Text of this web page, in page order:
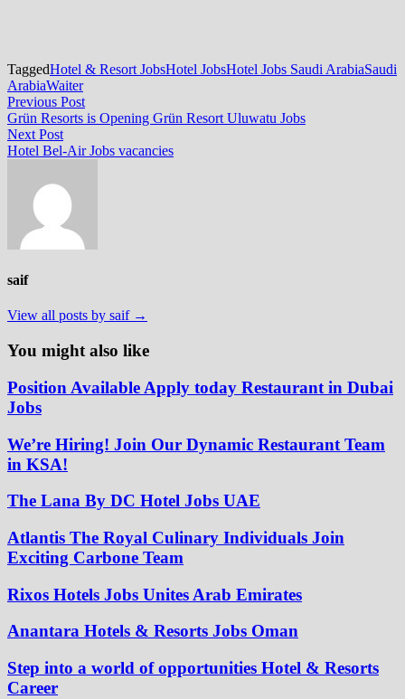
TaggedHotel & Resort JobsHotel JobsHotel Jobs Saudi ArabiaSaudi
ArabiaWaiter
Post
navigation
Previous PostPrevious
post:
Grün Resorts is Opening Grün Resort Uluwatu Jobs
Next PostNext
post:
Hotel Bel-Air Jobs vacancies
saif
View all posts by saif →
You might also like
Position Available Apply today Restaurant in Dubai
Jobs
We’re Hiring! Join Our Dynamic Restaurant Team
in KSA!
The Lana By DC Hotel Jobs UAE
Atlantis The Royal Culinary Individuals Join
Exciting Carbone Team
Rixos Hotels Jobs Unites Arab Emirates
Anantara Hotels & Resorts Jobs Oman
Step into a world of opportunities Hotel & Resorts
Career